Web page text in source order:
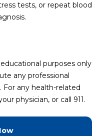
tests, or repeat blood
purposes only
any professional
For any health-related
physician, or call 911.